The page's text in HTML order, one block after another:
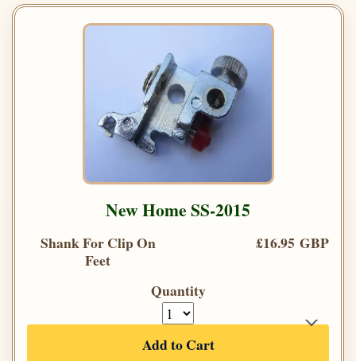
New Home SS-2015
Shank For Clip On
Feet
£16.95 GBP
Quantity
Add to Cart